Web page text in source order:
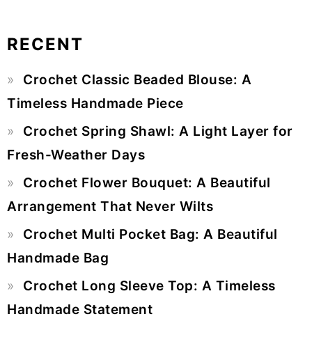
Sidebar
RECENT
Crochet Classic Beaded Blouse: A
Timeless Handmade Piece
Crochet Spring Shawl: A Light Layer for
Fresh-Weather Days
Crochet Flower Bouquet: A Beautiful
Arrangement That Never Wilts
Crochet Multi Pocket Bag: A Beautiful
Handmade Bag
Crochet Long Sleeve Top: A Timeless
Handmade Statement